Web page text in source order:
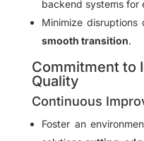
backend systems for
Minimize
smooth transition.
Commitment to
Quality
Continuous
Foster an